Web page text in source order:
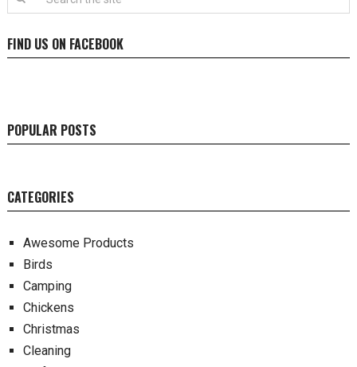
FIND US ON FACEBOOK
POPULAR POSTS
CATEGORIES
Awesome Products
Birds
Camping
Chickens
Christmas
Cleaning